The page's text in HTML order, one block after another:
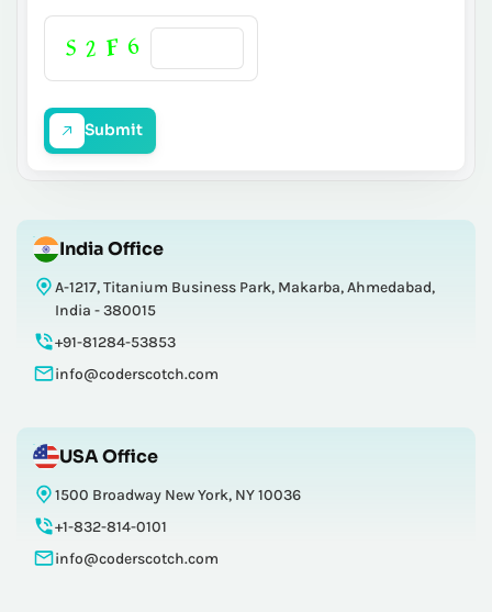
Submit
India Office
A-1217, Titanium Business Park, Makarba, Ahmedabad,
India - 380015
+91-81284-53853
info@coderscotch.com
USA Office
1500 Broadway New York, NY 10036
+1-832-814-0101
info@coderscotch.com